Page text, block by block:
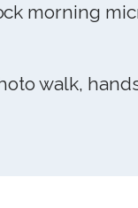
morning
walk,